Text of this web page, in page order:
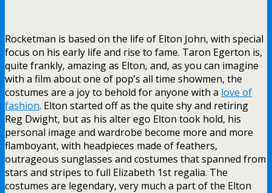
Rocketman is based on the life of Elton John, with special
focus on his early life and rise to fame. Taron Egerton is,
quite frankly, amazing as Elton, and, as you can imagine
with a film about one of pop’s all time showmen, the
costumes are a joy to behold for anyone with a love of
fashion. Elton started off as the quite shy and retiring
Reg Dwight, but as his alter ego Elton took hold, his
personal image and wardrobe become more and more
flamboyant, with headpieces made of feathers,
outrageous sunglasses and costumes that spanned from
stars and stripes to full Elizabeth 1st regalia. The
costumes are legendary, very much a part of the Elton